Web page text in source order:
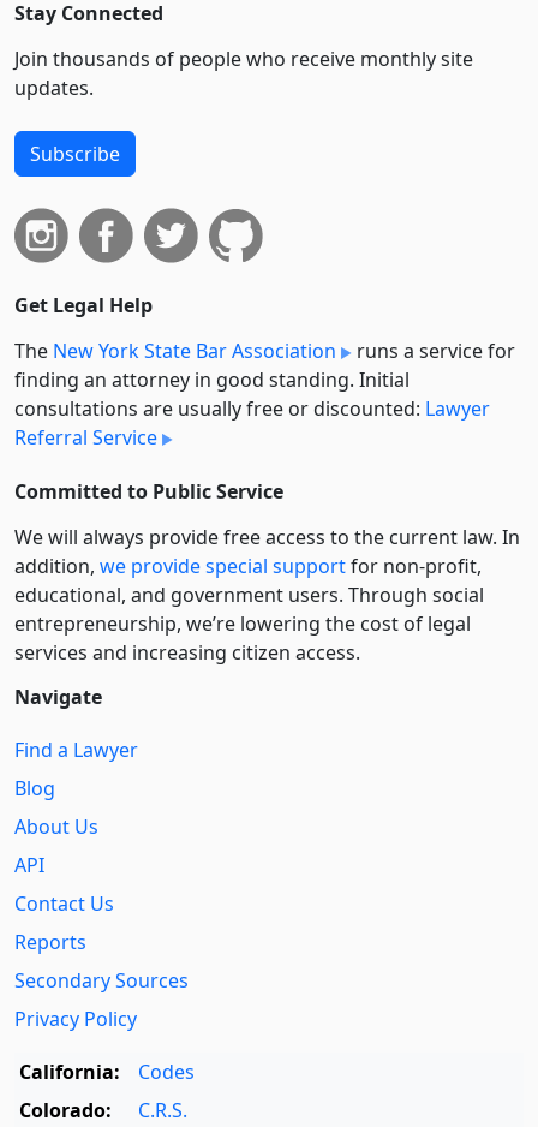
Stay Connected
Join thousands of people who receive monthly site
updates.
Subscribe
Get Legal Help
The New York State Bar Association
runs a service for
finding an attorney in good standing. Initial
consultations are usually free or discounted: Lawyer
Referral Service
Committed to Public Service
We will always provide free access to the current law. In
addition, we provide special supportfor non-profit,
educational, and government users. Through social
entre­pre­neurship, we’re lowering the cost of legal
services and increasing citizen access.
Navigate
Find a Lawyer
Blog
About Us
API
Contact Us
Reports
Secondary Sources
Privacy Policy
California:
Codes
Colorado:
C.R.S.